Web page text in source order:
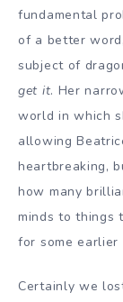
fundamental
of a better
subject of
get it. Her
world in which
allowing
heartbreaking,
how many
minds to things
for some earlier
Certainly we